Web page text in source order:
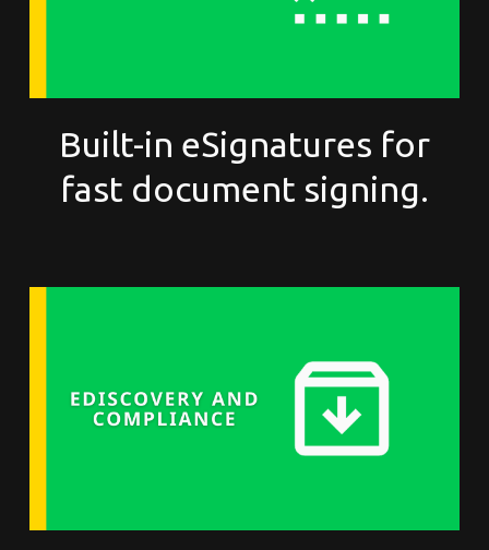
Built-in eSignatures for
fast document signing.